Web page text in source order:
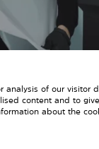
gloves to
analysis of our visitor
content and to
about the